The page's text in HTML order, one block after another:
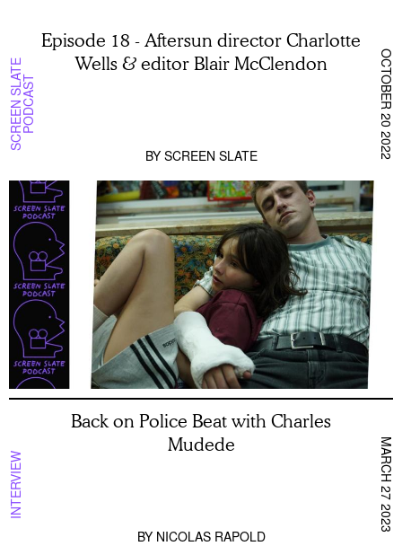
S
C
R
E
E
N
S
LA
T
E
P
O
D
C
A
ST
Episode 18 - Aftersun director Charlotte
Wells & editor Blair McClendon
BY SCREEN SLATE OCTOBER 20 2022
INTERVIEW
Back on Police Beat with Charles
Mudede
BY NICOLAS RAPOLD
MARCH 27 2023